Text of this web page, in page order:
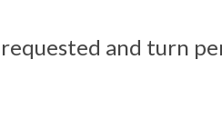
and turn